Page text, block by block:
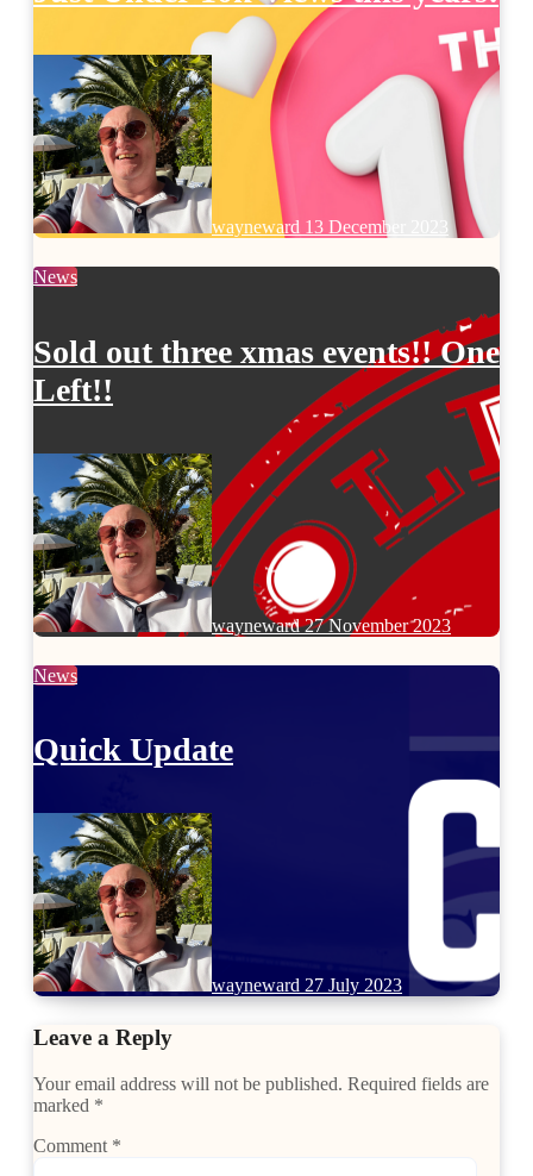
wayneward 13 December 2023
News
Sold out three xmas events!! One
Left!!
wayneward27 November 2023
News
Quick Update
wayneward 27 July 2023
Leave a Reply
Your email address will not be published. Required fields are
marked *
Comment *